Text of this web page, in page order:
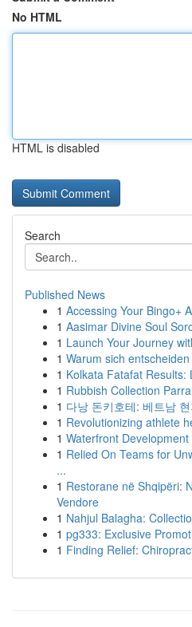
No HTML
HTML is disabled
Search
Published News
1 Accessing Your Bingo+
1 Aasimar Divine Soul
1 Launch Your Journey
1 Warum sich
1 Kolkata Fatafat
1 Rubbish Collection
1 다낭 돈키호테: 베트남
1 Revolutionizing athlete
1 Waterfront
1 Relied On Teams for
...
1 Restorane në Shqipëri:
Vendore
1 Nahjul Balagha:
1 pg333: Exclusive
1 Finding Relief: